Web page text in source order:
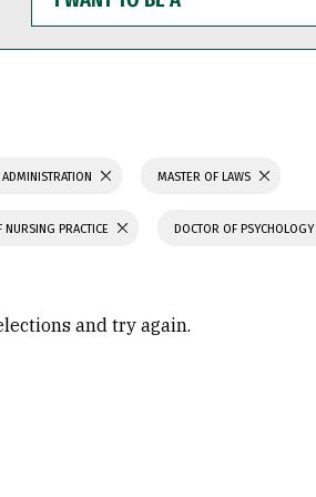
WANT
TO
BE
MASTER OF LAWS
NURSING PRACTICE DOCTOR OF PSYCHOLOGY
and try again.